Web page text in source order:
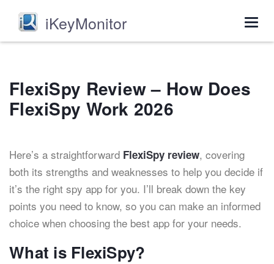
iKeyMonitor
FlexiSpy Review – How Does
FlexiSpy Work 2026
Here’s a straightforward FlexiSpy review, covering
both its strengths and weaknesses to help you decide if
it’s the right spy app for you. I’ll break down the key
points you need to know, so you can make an informed
choice when choosing the best app for your needs.
What is FlexiSpy?